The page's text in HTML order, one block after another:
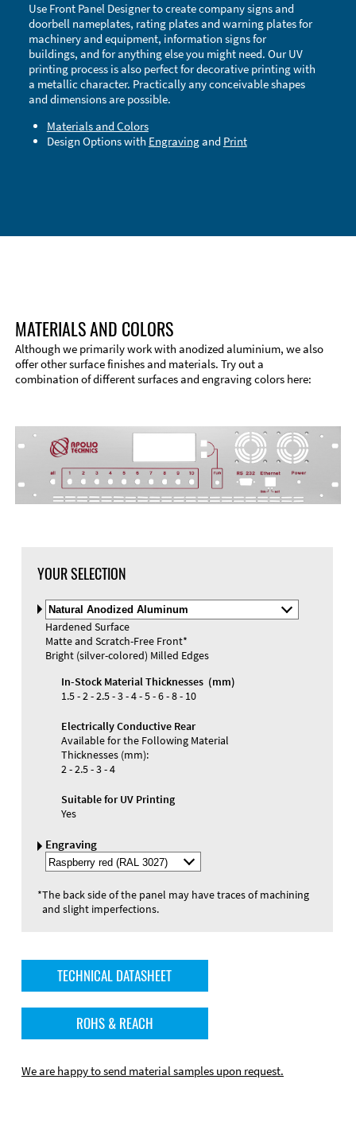
Use Front Panel Designer to create company signs and
doorbell nameplates, rating plates and warning plates for
machinery and equipment, information signs for
buildings, and for anything else you might need. Our UV
printing process is also perfect for decorative printing with
a metallic character. Practically any conceivable shapes
and dimensions are possible.
Materials and Colors
Design Options with Engravingand Print
MATERIALS AND COLORS
Although we primarily work with anodized aluminium, we also
offer other surface finishes and materials. Try out a
combination of different surfaces and engraving colors here:
YOUR SELECTION
Select
Material
and
Color
Hardened Surface
Matte and Scratch-Free Front*
Bright (silver-colored) Milled Edges
In-Stock Material Thicknesses (mm)
1.5 - 2 - 2.5 - 3 - 4 - 5 - 6 - 8 - 10
Electrically Conductive Rear
Available for the Following Material
Thicknesses (mm):
2 - 2.5 - 3 - 4
Suitable for UV Printing
Yes
Engraving
Select
Engraving
*The back side of the panel may have traces of machining
and slight imperfections.
TECHNICAL DATASHEET
ROHS & REACH
We are happy to send material samples upon request.